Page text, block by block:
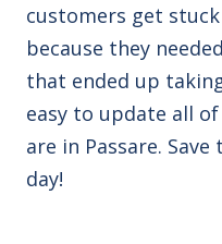
customers get
because they
that ended up
easy to update all
are in Passare.
day!